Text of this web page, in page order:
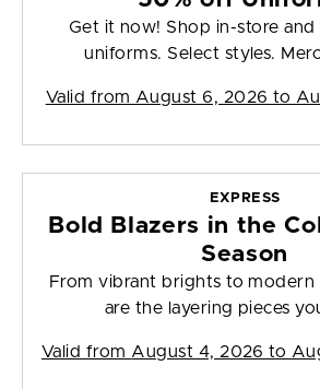
Get it now! Shop in-store
uniforms. Select styles.
Valid from August 6, 2026 to
EXPRESS
Bold Blazers in the
Season
From vibrant brights to modern
are the layering pieces
Valid from August 4, 2026 to